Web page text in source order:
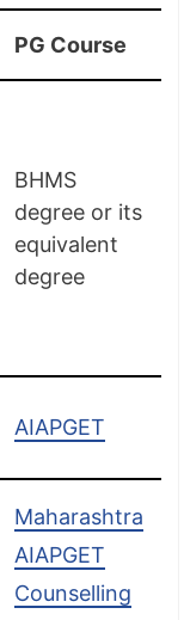
PG Course
BHMS
degree or its
equivalent
degree
AIAPGET
Maharashtra
AIAPGET
Counselling